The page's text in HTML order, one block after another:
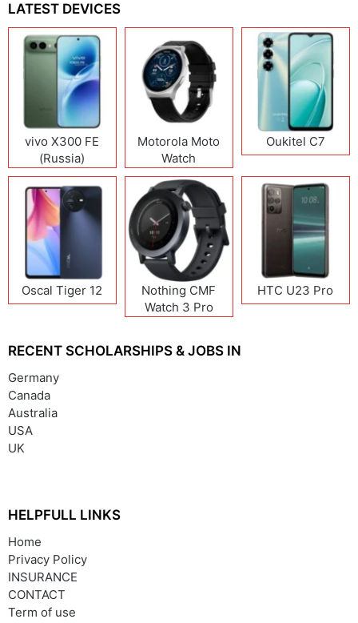
LATEST DEVICES
vivo X300 FE
(Russia)
Motorola Moto
Watch
Oukitel C7
Oscal Tiger 12
Nothing CMF
Watch 3 Pro
HTC U23 Pro
RECENT SCHOLARSHIPS & JOBS IN
Germany
Canada
Australia
USA
UK
HELPFULL LINKS
Home
Privacy Policy
INSURANCE
CONTACT
Term of use